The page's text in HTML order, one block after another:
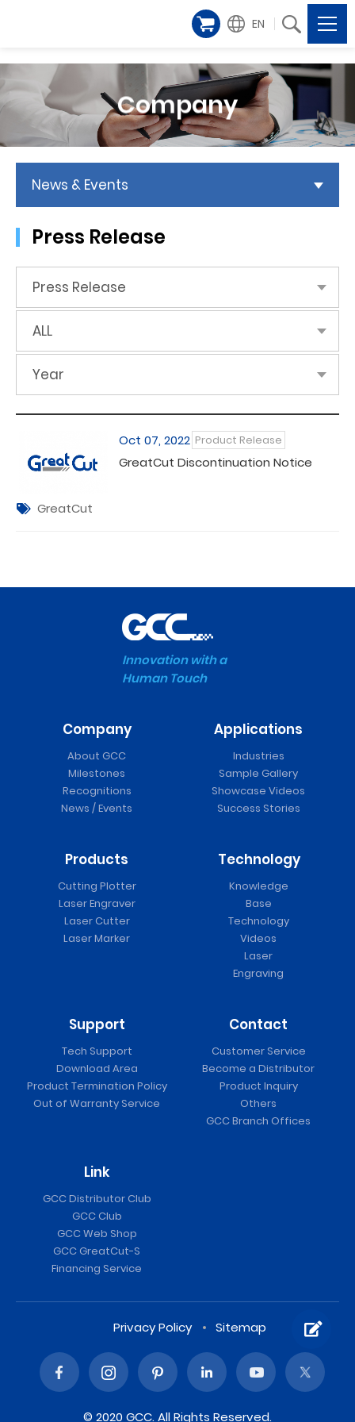
EN
Company
News & Events
Press Release
Press Release
ALL
Year
Oct 07, 2022 Product Release
GreatCut Discontinuation Notice
GreatCut
Innovation with a
Human Touch
Company
About GCC
Milestones
Recognitions
News / Events
Applications
Industries
Sample Gallery
Showcase Videos
Success Stories
Products
Cutting Plotter
Laser Engraver
Laser Cutter
Laser Marker
Technology
Knowledge
Base
Technology
Videos
Laser
Engraving
Support
Tech Support
Download Area
Product Termination Policy
Out of Warranty Service
Contact
Customer Service
Become a Distributor
Product Inquiry
Others
GCC Branch Offices
Link
GCC Distributor Club
GCC Club
GCC Web Shop
GCC GreatCut-S
Financing Service
Privacy Policy Sitemap
© 2020 GCC. All Rights Reserved.